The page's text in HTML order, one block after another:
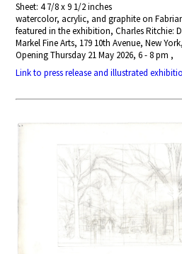
Sheet: 4 7/8 x 9 1/2 inches
watercolor, acrylic, and graphite on
featured in the exhibition, Charles Ritchie:
Markel Fine Arts, 179 10th Avenue, New
Opening Thursday 21 May 2026, 6 - 8 pm ,
Link to press release and illustrated